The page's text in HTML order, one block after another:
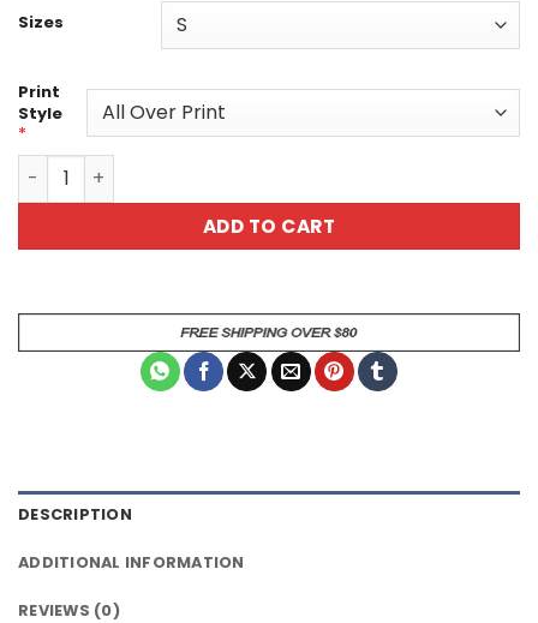
Sizes
Print
Style
*
Vibrant Art Tee - Unisex Graphic T-Shirt - Unique All
ADD TO CART
DESCRIPTION
ADDITIONAL INFORMATION
REVIEWS (0)